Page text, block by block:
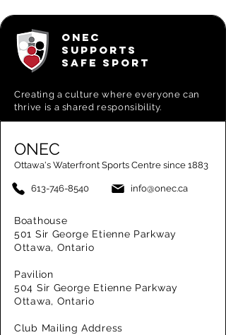
ONEC
SUPPORTS
SAFE SPORT
Creating aculture where everyone can
thrive is a shared responsibility.
ONEC
Ottawa's Waterfront Sports Centre since 1883
613-746-8540 info@onec.ca
Boathouse
501 Sir George Etienne Parkway
Ottawa, Ontario
Pavilion
504 Sir George Etienne Parkway
Ottawa, Ontario
Club Mailing Address